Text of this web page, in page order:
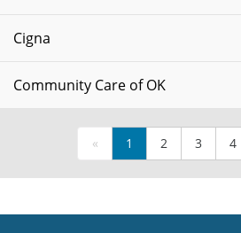
Cigna
Community Care of OK
« 1 2 3 4